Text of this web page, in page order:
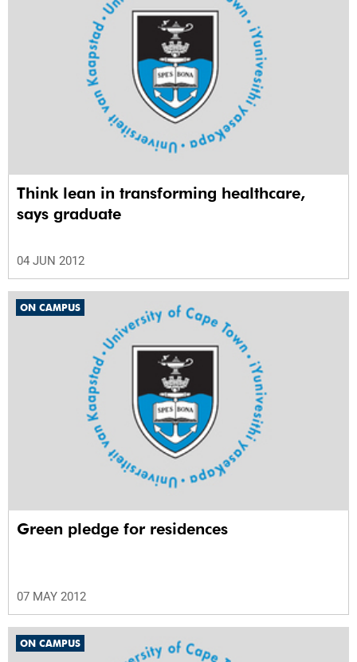
Think lean in transforming healthcare,
says graduate
04 JUN 2012
ON CAMPUS
Green pledge for residences
07 MAY 2012
ON CAMPUS